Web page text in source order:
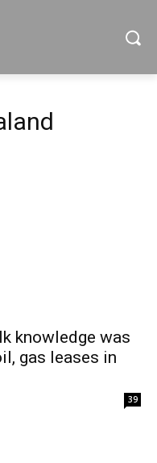
knowledge was
gas leases in
39